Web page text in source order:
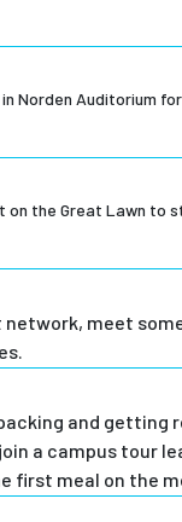
Norden Auditorium
on the Great Lawn to
network, meet
and getting
a campus tour
first meal on the